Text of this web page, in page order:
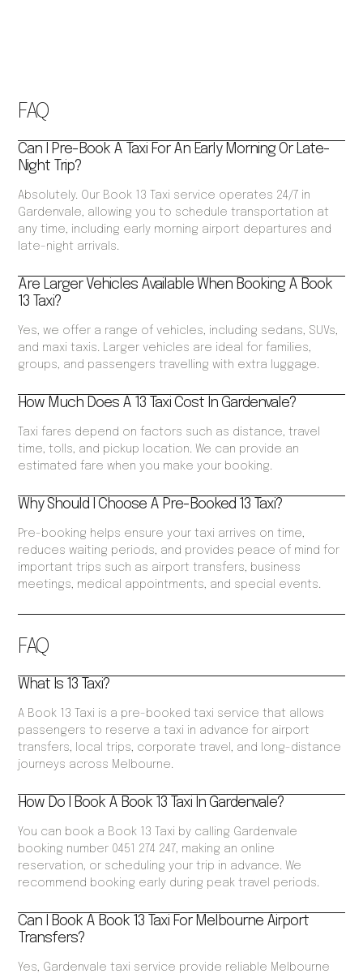
FAQ
What Is 13 Taxi?
A Book 13 Taxi is a pre-booked taxi service that allows
passengers to reserve a taxi in advance for airport
transfers, local trips, corporate travel, and long-distance
journeys across Melbourne.
How Do I Book A Book 13 Taxi In Gardenvale?
You can book a Book 13 Taxi by calling Gardenvale
booking number 0451 274 247, making an online
reservation, or scheduling your trip in advance. We
recommend booking early during peak travel periods.
Can I Book A Book 13 Taxi For Melbourne Airport
Transfers?
Yes, Gardenvale taxi service provide reliable Melbourne
FAQ
Can I Pre-Book A Taxi For An Early Morning Or Late-
Night Trip?
Absolutely. Our Book 13 Taxi service operates 24/7 in
Gardenvale, allowing you to schedule transportation at
any time, including early morning airport departures and
late-night arrivals.
Are Larger Vehicles Available When Booking A Book
13 Taxi?
Yes, we offer a range of vehicles, including sedans, SUVs,
and maxi taxis. Larger vehicles are ideal for families,
groups, and passengers travelling with extra luggage.
How Much Does A 13 Taxi Cost In Gardenvale?
Taxi fares depend on factors such as distance, travel
time, tolls, and pickup location. We can provide an
estimated fare when you make your booking.
Why Should I Choose A Pre-Booked 13 Taxi?
Pre-booking helps ensure your taxi arrives on time,
reduces waiting periods, and provides peace of mind for
important trips such as airport transfers, business
meetings, medical appointments, and special events.